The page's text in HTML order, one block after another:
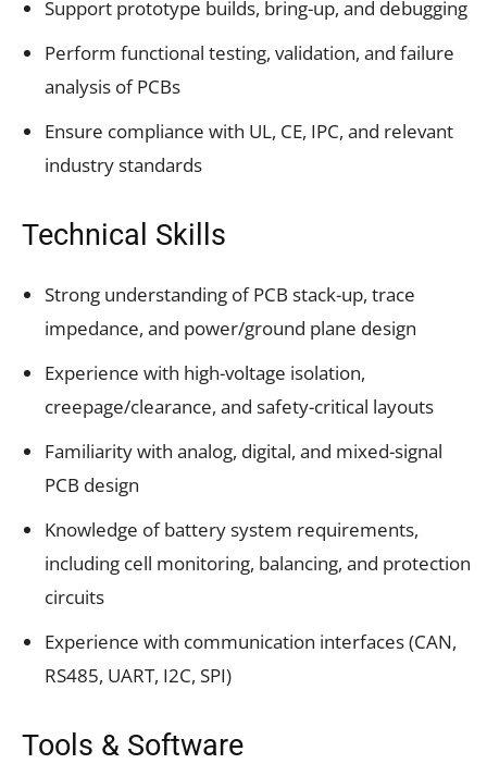
Support prototype builds, bring-up, and debugging
Perform functional testing, validation, and failure
analysis of PCBs
Ensure compliance with UL, CE, IPC, and relevant
industry standards
Technical Skills
Strong understanding of PCB stack-up, trace
impedance, and power/ground plane design
Experience with high-voltage isolation,
creepage/clearance, and safety-critical layouts
Familiarity with analog, digital, and mixed-signal
PCB design
Knowledge of battery system requirements,
including cell monitoring, balancing, and protection
circuits
Experience with communication interfaces (CAN,
RS485, UART, I2C, SPI)
Tools & Software